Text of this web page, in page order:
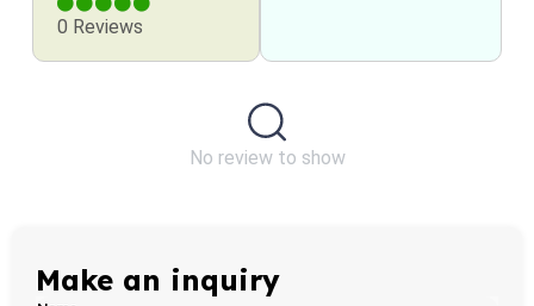
0 Reviews
No review to show
Make an inquiry